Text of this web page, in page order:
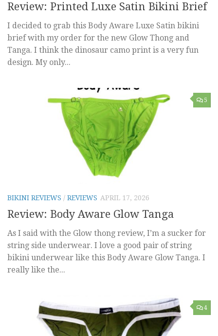
Review: Printed Luxe Satin Bikini Brief
I decided to grab this Body Aware Luxe Satin bikini
brief with my order for the new Glow Thong and
Tanga. I think the dinosaur camo print is a very fun
design. My only...
5
BIKINI REVIEWS / REVIEWS APRIL 17, 2026
Review: Body Aware Glow Tanga
As I said with the Glow thong review, I’m a sucker for
string side underwear. I love a good pair of string
bikini underwear like this Body Aware Glow Tanga. I
really like the...
4